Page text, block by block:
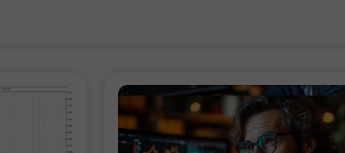
Open a Real
Account
Open a Demo
Account